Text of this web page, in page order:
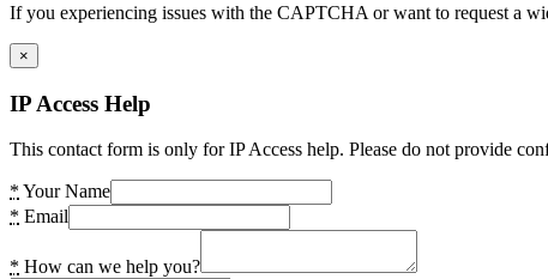
If you experiencing issues with the CAPTCHA or want to request a
×
IP Access Help
This contact form is only for IP Access help. Please do not provide
* Your Name
* Email
* How can we help you?